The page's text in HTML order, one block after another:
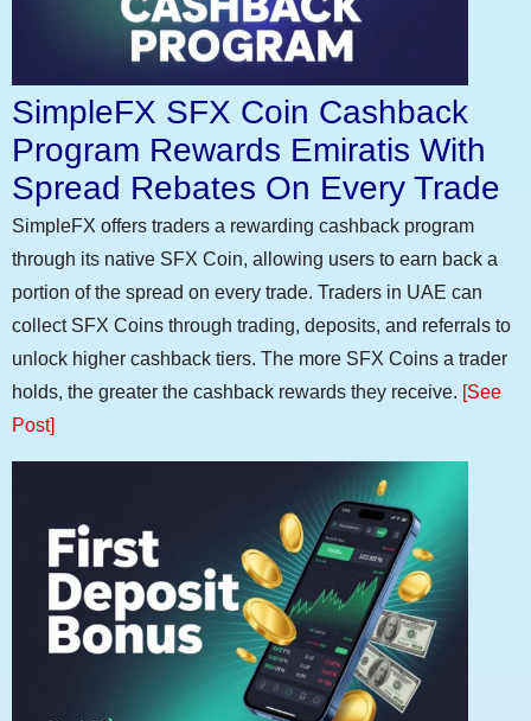
SimpleFX SFX Coin Cashback
Program Rewards Emiratis With
Spread Rebates On Every Trade
SimpleFX offers traders a rewarding cashback program
through its native SFX Coin, allowing users to earn back a
portion of the spread on every trade. Traders in UAE can
collect SFX Coins through trading, deposits, and referrals to
unlock higher cashback tiers. The more SFX Coins a trader
holds, the greater the cashback rewards they receive. [See
Post]